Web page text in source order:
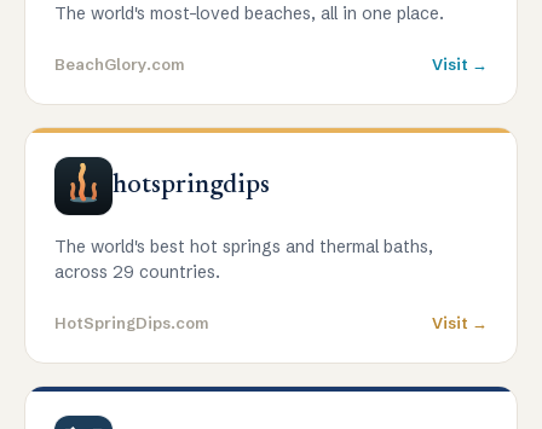
The world's most-loved beaches, all in one place.
BeachGlory.com Visit →
hotspringdips
The world's best hot springs and thermal baths,
across 29 countries.
HotSpringDips.com Visit →